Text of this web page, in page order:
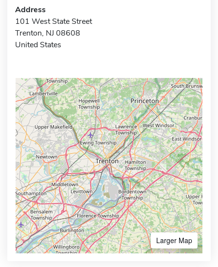
Address
101 West State Street
Trenton, NJ 08608
United States
Larger Map